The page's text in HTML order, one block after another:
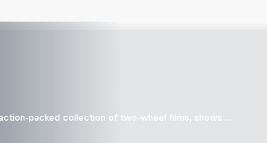
packed collection of two-wheel films, shows …